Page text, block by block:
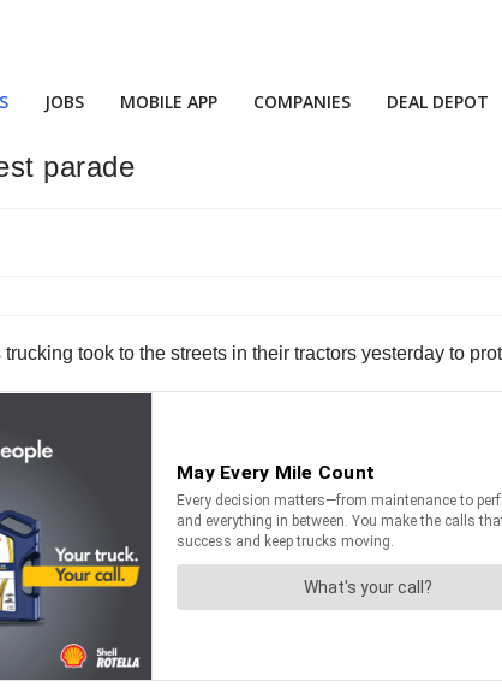
JOBS MOBILE APP COMPANIES DEAL DEPOT
parade
took to the streets in their tractors yesterday to